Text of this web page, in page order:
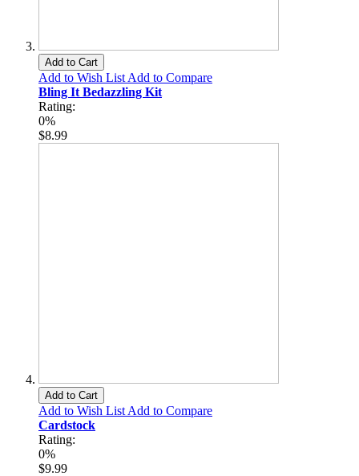
Add to Cart
Add to Wish List Add to Compare
Bling It Bedazzling Kit
Rating:
0%
$8.99
Add to Cart
Add to Wish List Add to Compare
Cardstock
Rating:
0%
$9.99